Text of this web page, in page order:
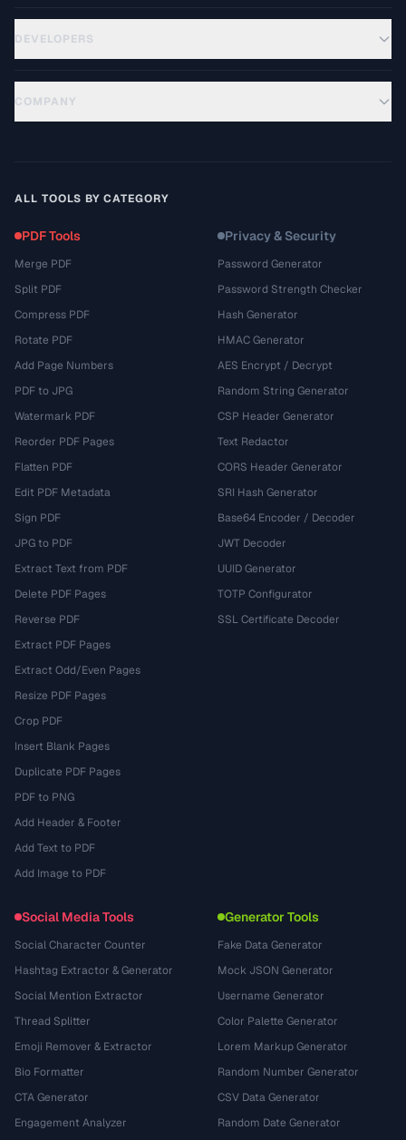
DEVELOPERS
COMPANY
ALL TOOLS BY CATEGORY
PDF Tools
Merge PDF
Split PDF
Compress PDF
Rotate PDF
Add Page Numbers
PDF to JPG
Watermark PDF
Reorder PDF Pages
Flatten PDF
Edit PDF Metadata
Sign PDF
JPG to PDF
Extract Text from PDF
Delete PDF Pages
Reverse PDF
Extract PDF Pages
Extract Odd/Even Pages
Resize PDF Pages
Crop PDF
Insert Blank Pages
Duplicate PDF Pages
PDF to PNG
Add Header & Footer
Add Text to PDF
Add Image to PDF
Privacy & Security
Password Generator
Password Strength Checker
Hash Generator
HMAC Generator
AES Encrypt / Decrypt
Random String Generator
CSP Header Generator
Text Redactor
CORS Header Generator
SRI Hash Generator
Base64 Encoder / Decoder
JWT Decoder
UUID Generator
TOTP Configurator
SSL Certificate Decoder
Social Media Tools
Social Character Counter
Hashtag Extractor & Generator
Social Mention Extractor
Thread Splitter
Emoji Remover & Extractor
Bio Formatter
CTA Generator
Engagement Analyzer
Generator Tools
Fake Data Generator
Mock JSON Generator
Username Generator
Color Palette Generator
Lorem Markup Generator
Random Number Generator
CSV Data Generator
Random Date Generator